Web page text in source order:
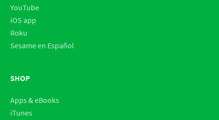
YouTube
iOS app
Roku
Sesame en Español
SHOP
Apps & eBooks
iTunes